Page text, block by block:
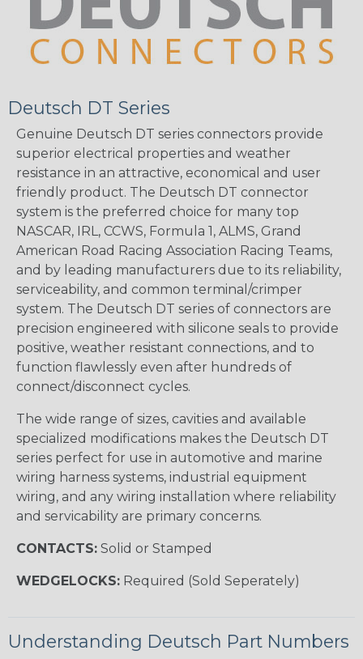
Deutsch DT Series
Genuine Deutsch DT series connectors provide
superior electrical properties and weather
resistance in an attractive, economical and user
friendly product. The Deutsch DT connector
system is the preferred choice for many top
NASCAR, IRL, CCWS, Formula 1, ALMS, Grand
American Road Racing Association Racing Teams,
and by leading manufacturers due to its reliability,
serviceability, and common terminal/crimper
system. The Deutsch DT series of connectors are
precision engineered with silicone seals to provide
positive, weather resistant connections, and to
function flawlessly even after hundreds of
connect/disconnect cycles.
The wide range of sizes, cavities and available
specialized modifications makes the Deutsch DT
series perfect for use in automotive and marine
wiring harness systems, industrial equipment
wiring, and any wiring installation where reliability
and servicability are primary concerns.
CONTACTS: Solid or Stamped
WEDGELOCKS: Required (Sold Seperately)
Understanding Deutsch Part Numbers